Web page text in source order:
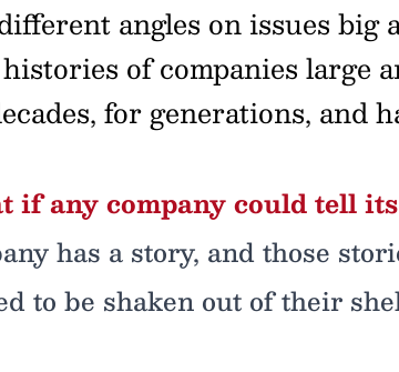
angles on issues
of companies large
for generations, and
if any company could tell
has a story, and those
to be shaken out of their